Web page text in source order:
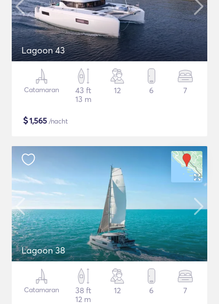
Lagoon 43
Catamaran
43 ft
13 m
12 6 7
$1,565 /nacht
Lagoon 38
Catamaran
38 ft
12 m
12 6 7